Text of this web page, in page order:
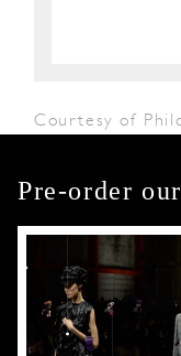
Courtesy of
Pre-order